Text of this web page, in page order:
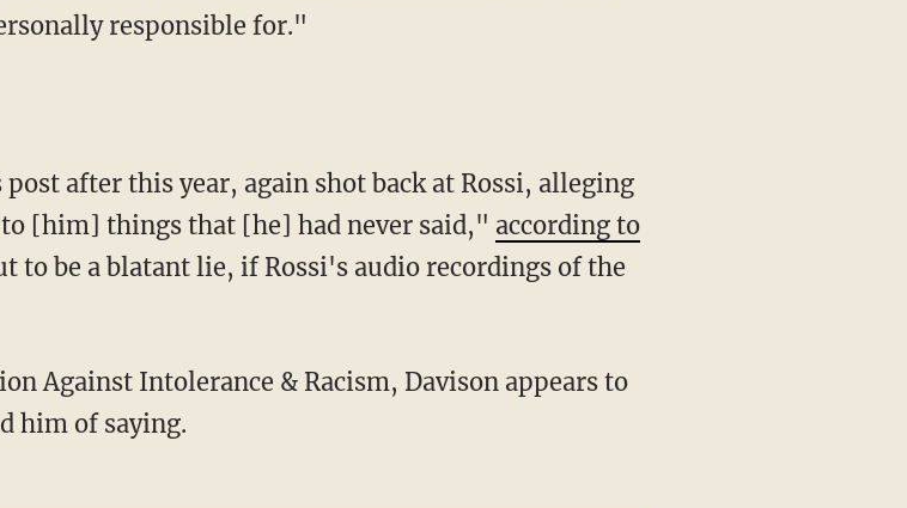
responsible for."
[him] things that [he] had never said," according to
to be a blatant lie, if Rossi's audio recordings of the
him of saying.